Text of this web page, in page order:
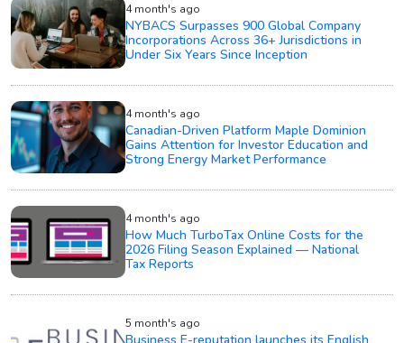
4 month's ago
NYBACS Surpasses 900 Global Company
Incorporations Across 36+ Jurisdictions in
Under Six Years Since Inception
4 month's ago
Canadian-Driven Platform Maple Dominion
Gains Attention for Investor Education and
Strong Energy Market Performance
4 month's ago
How Much TurboTax Online Costs for the
2026 Filing Season Explained — National
Tax Reports
5 month's ago